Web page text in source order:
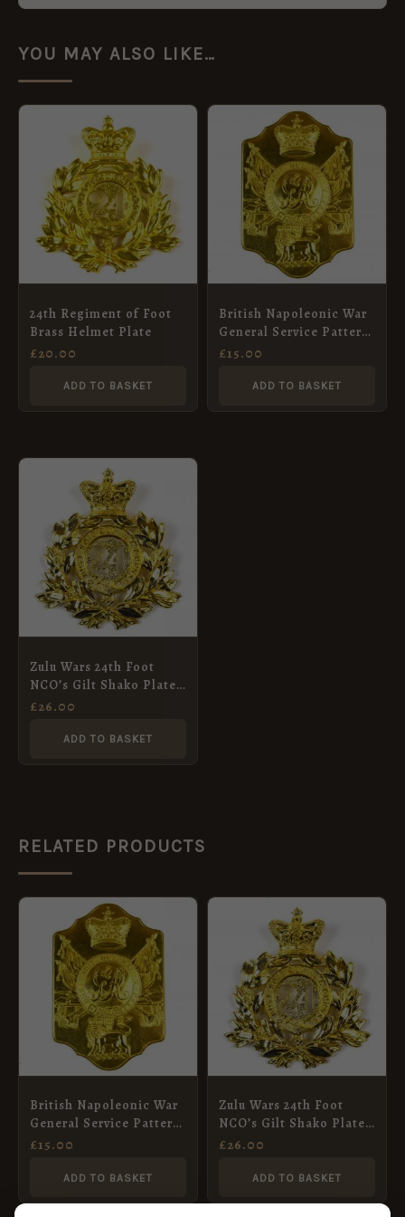
YOU MAY ALSO LIKE…
24th Regiment of Foot
Brass Helmet Plate
£20.00
ADD TO BASKET
British Napoleonic War
General Service Pattern
Stove Pipe Shako Plate
£15.00
ADD TO BASKET
Zulu Wars 24th Foot
NCO’s Gilt Shako Plate,
QVC
£26.00
ADD TO BASKET
RELATED PRODUCTS
British Napoleonic War
General Service Pattern
Stove Pipe Shako Plate
£15.00
ADD TO BASKET
Zulu Wars 24th Foot
NCO’s Gilt Shako Plate,
QVC
£26.00
ADD TO BASKET